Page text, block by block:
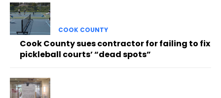
COOK COUNTY
Cook County sues contractor for failing to fix
pickleball courts’ “dead spots”